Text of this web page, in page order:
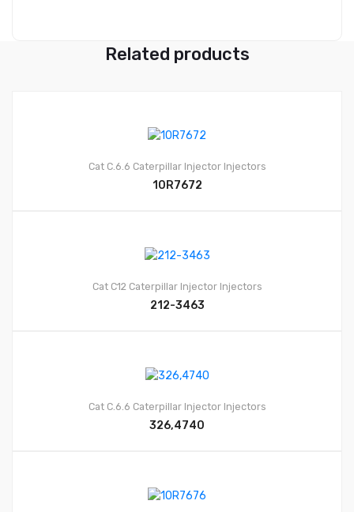
Related products
Cat C.6.6 Caterpillar Injector Injectors
10R7672
Cat C12 Caterpillar Injector Injectors
212-3463
Cat C.6.6 Caterpillar Injector Injectors
326,4740